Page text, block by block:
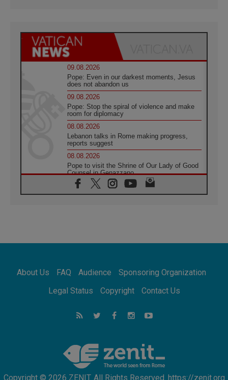
09.08.2026
Pope: Even in our darkest moments, Jesus
does not abandon us
09.08.2026
Pope: Stop the spiral of violence and make
room for diplomacy
08.08.2026
Lebanon talks in Rome making progress,
reports suggest
08.08.2026
Pope to visit the Shrine of Our Lady of Good
Counsel in Genazzano
08.08.2026
Pope: Saint Agatha demonstrates the victory
08.08.2026
08.08.2026
Not Be Afraid!
Following in Jesus' Footsteps: Capernaum,
the Town of Jesus
Catholic universities offer art as a way of
addressing today's problems
About Us FAQ Audience
Sponsoring Organization
Legal Status
Copyright Contact Us
Copyright © 2026 ZENIT. All Rights Reserved. https://zenit.org